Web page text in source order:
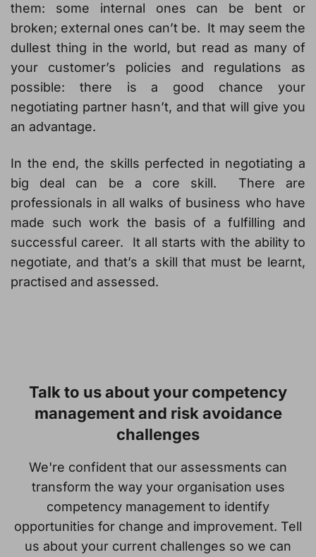
them: some internal ones can be bent or
broken; external ones can’t be. It may seem the
dullest thing in the world, but read as many of
your customer’s policies and regulations as
possible: there is a good chance your
negotiating partner hasn’t, and that will give you
an advantage.
In the end, the skills perfected in negotiating a
big deal can be a core skill. There are
professionals in all walks of business who have
made such work the basis of a fulfilling and
successful career. It all starts with the ability to
negotiate, and that’s a skill that must be learnt,
practised and assessed.
Talk to us about your competency
management and risk avoidance
challenges
We're confident that our assessments can
transform the way your organisation uses
competency management to identify
opportunities for change and improvement. Tell
us about your current challenges so we can